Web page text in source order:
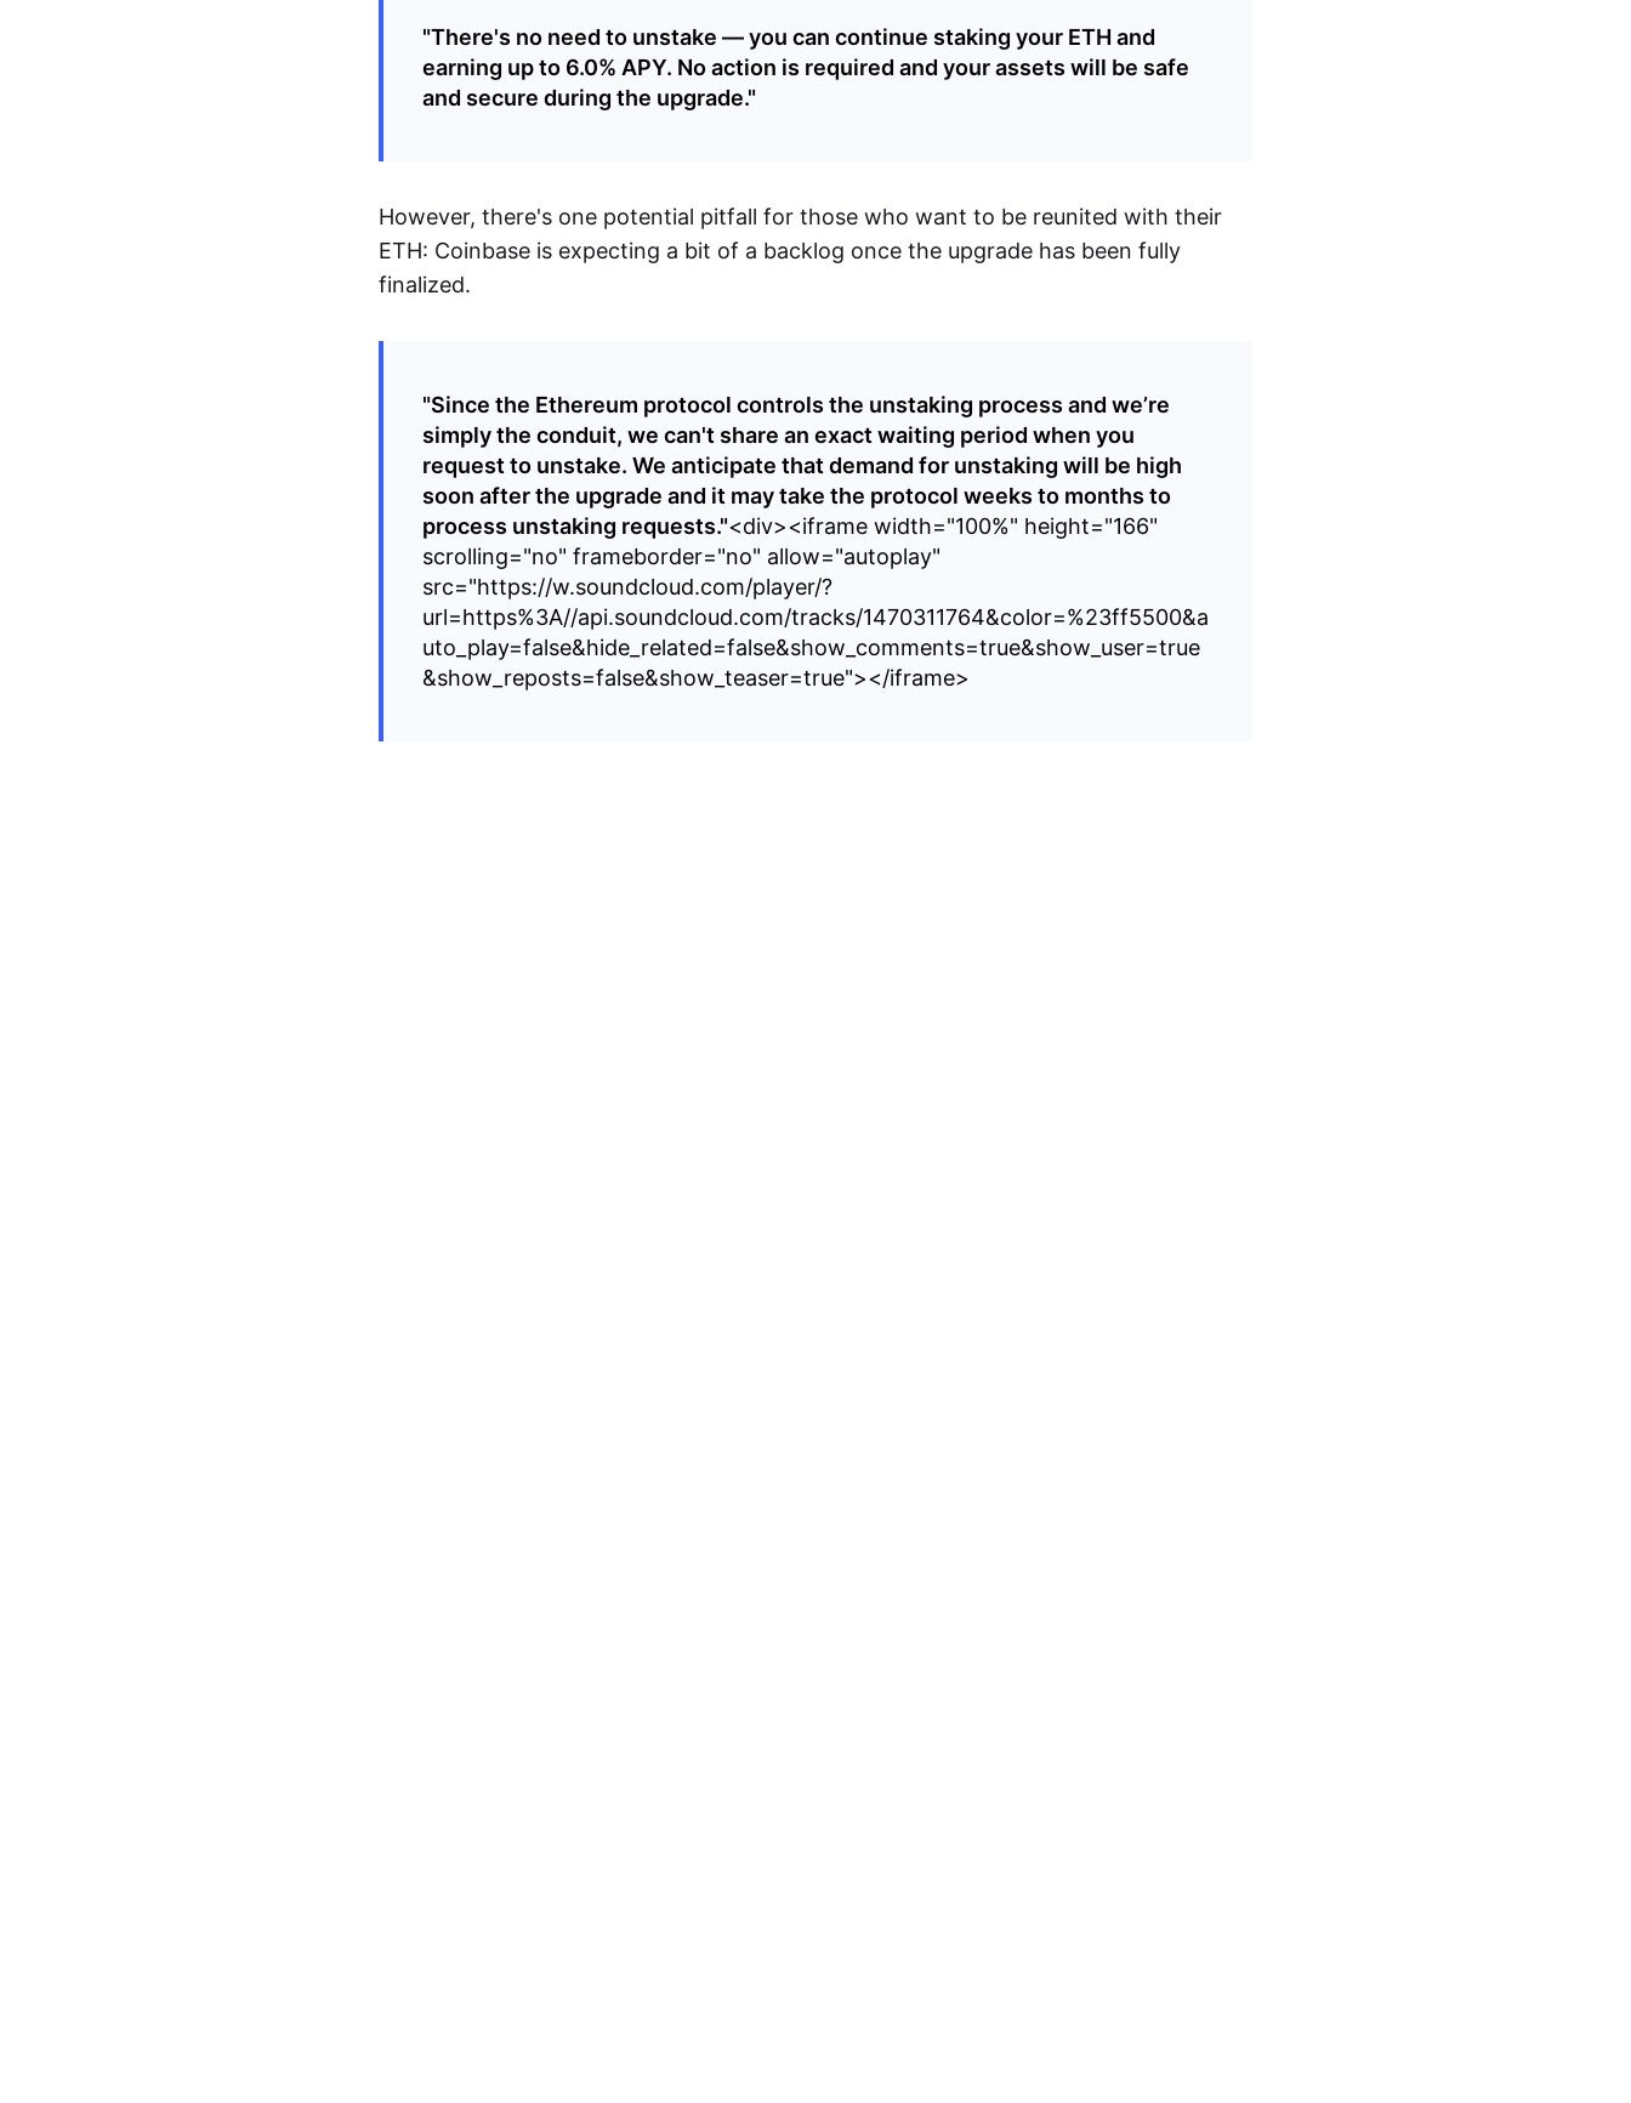
"There's no need to unstake — you can continue staking your ETH and
earning up to 6.0% APY. No action is required and your assets will be safe
and secure during the upgrade."
However, there's one potential pitfall for those who want to be reunited with their
ETH: Coinbase is expecting a bit of a backlog once the upgrade has been fully
finalized.
"Since the Ethereum protocol controls the unstaking process and we’re
simply the conduit, we can't share an exact waiting period when you
request to unstake. We anticipate that demand for unstaking will be high
soon after the upgrade and it may take the protocol weeks to months to
process unstaking requests."<div><iframe width="100%" height="166"
scrolling="no" frameborder="no" allow="autoplay"
src="https://w.soundcloud.com/player/?
url=https%3A//api.soundcloud.com/tracks/1470311764&color=%23ff5500&a
uto_play=false&hide_related=false&show_comments=true&show_user=true
&show_reposts=false&show_teaser=true"></iframe>